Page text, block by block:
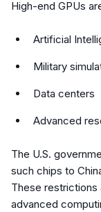
High-end GPUs
Artificial
Military
Data centers
Advanced
The U.S.
such chips to
These restrictions
advanced